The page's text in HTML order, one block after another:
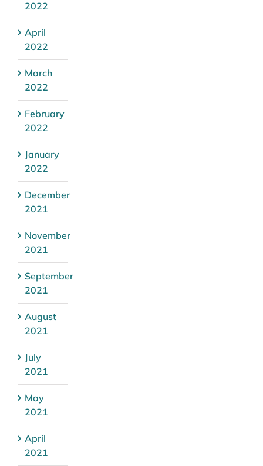
2022
April
2022
March
2022
February
2022
January
2022
December
2021
November
2021
September
2021
August
2021
July
2021
May
2021
April
2021